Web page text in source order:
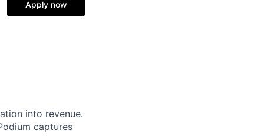
Apply now
into revenue.
captures